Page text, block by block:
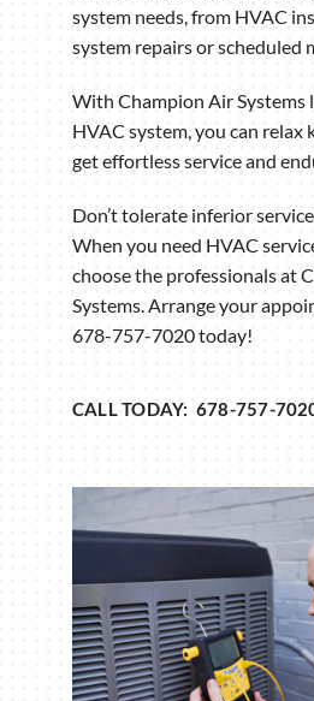
system needs, from HVAC
system repairs or scheduled
With Champion Air Systems
HVAC system, you can relax
get effortless service and
Don’t tolerate inferior
When you need HVAC
choose the professionals at
Systems. Arrange your
678-757-7020 today!
CALL TODAY: 678-757-